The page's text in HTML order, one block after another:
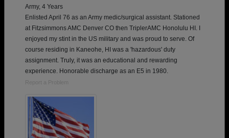
Army, 4 Years
Enlisted April 76 as an Army medic/surgical assistant. Stationed
at Fitzsimmons AMC Denver CO then TriplerAMC Honolulu HI. I
enjoyed my stint in the US military and was proud to serve. Of
course residing in Kaneohe, HI was a 'hazardous' duty
assignment. Truly, it was an educational and rewarding
experience. Honorable discharge as an E5 in 1980.
Report a Problem